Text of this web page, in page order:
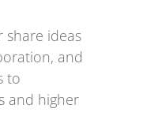
share ideas
and
to
and higher